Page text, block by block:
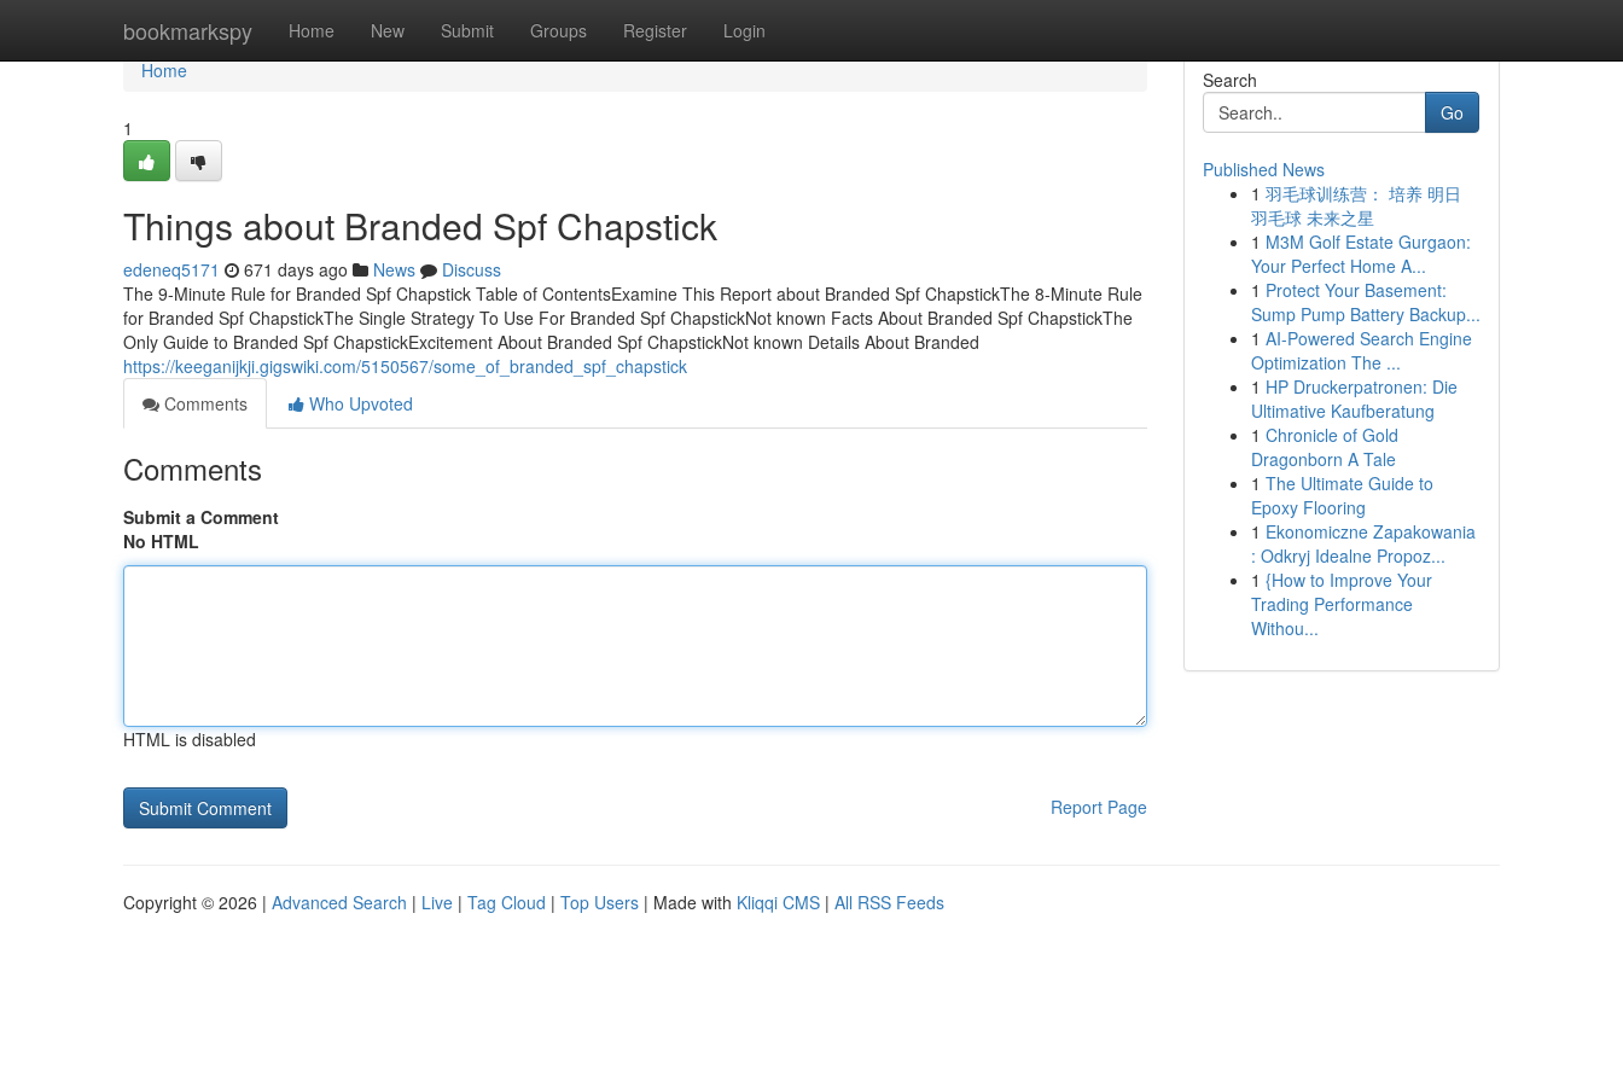
bookmarkspy Home New Submit Groups Register Login
Home
Home
1
Things about Branded Spf Chapstick
edeneq5171 671 days ago News
Discuss
The 9-Minute Rule for Branded Spf Chapstick Table of ContentsExamine This Report about Branded Spf ChapstickThe 8-Minute Rule
for Branded Spf ChapstickThe Single Strategy To Use For Branded Spf ChapstickNot known Facts About Branded Spf ChapstickThe
Only Guide to Branded Spf ChapstickExcitement About Branded Spf ChapstickNot known Details About Branded
https://keeganijkji.gigswiki.com/5150567/some_of_branded_spf_chapstick
Comments
Who Upvoted
Comments
Submit a Comment
No HTML
HTML is disabled
Report Page
Search
Go
Published News
1 羽毛球训练营： 培养 明日
羽毛球 未来之星
1 M3M Golf Estate Gurgaon:
Your Perfect Home A...
1 Protect Your Basement:
Sump Pump Battery Backup...
1 AI-Powered Search Engine
Optimization The ...
1 HP Druckerpatronen: Die
Ultimative Kaufberatung
1 Chronicle of Gold
Dragonborn A Tale
1 The Ultimate Guide to
Epoxy Flooring
1 Ekonomiczne Zapakowania
: Odkryj Idealne Propoz...
1 {How to Improve Your
Trading Performance
Withou...
Copyright © 2026 | Advanced Search | Live | Tag Cloud | Top Users | Made with Kliqqi CMS | All RSS Feeds